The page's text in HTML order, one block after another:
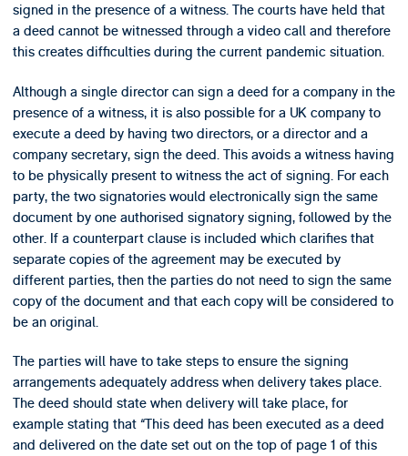
signed in the presence of a witness. The courts have held that
a deed cannot be witnessed through a video call and therefore
this creates difficulties during the current pandemic situation.
Although a single director can sign a deed for a company in the
presence of a witness, it is also possible for a UK company to
execute a deed by having two directors, or a director and a
company secretary, sign the deed. This avoids a witness having
to be physically present to witness the act of signing. For each
party, the two signatories would electronically sign the same
document by one authorised signatory signing, followed by the
other. If a counterpart clause is included which clarifies that
separate copies of the agreement may be executed by
different parties, then the parties do not need to sign the same
copy of the document and that each copy will be considered to
be an original.
The parties will have to take steps to ensure the signing
arrangements adequately address when delivery takes place.
The deed should state when delivery will take place, for
example stating that “This deed has been executed as a deed
and delivered on the date set out on the top of page 1 of this